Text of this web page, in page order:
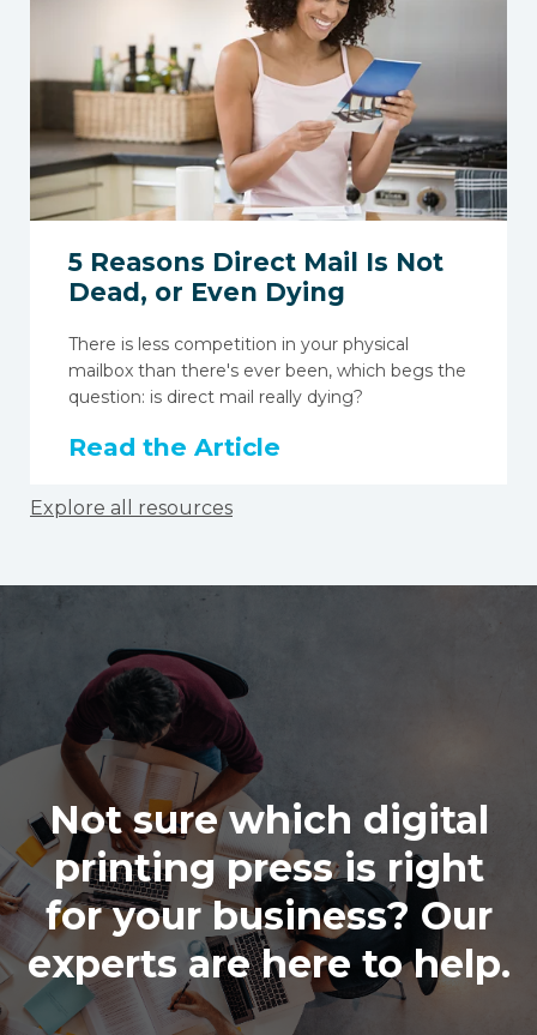
5 Reasons Direct Mail Is Not
Dead, or Even Dying
There is less competition in your physical
mailbox than there's ever been, which begs the
question: is direct mail really dying?
Read the Article
Explore all resources
Not sure which digital
printing press is right
for your business? Our
experts are here to help.